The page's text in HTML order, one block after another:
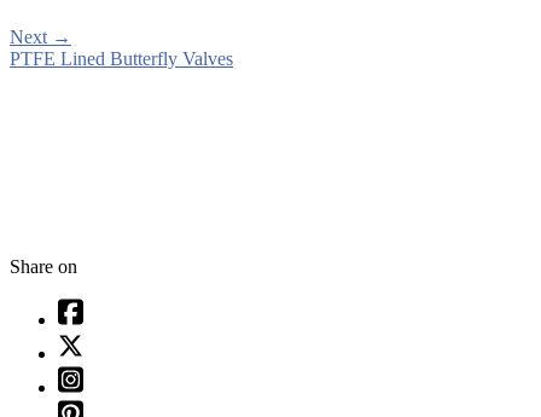
Next →
PTFE Lined Butterfly Valves
Share on